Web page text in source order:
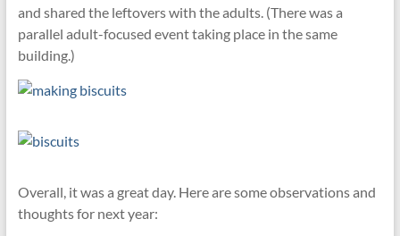
and shared the leftovers with the adults. (There was a
parallel adult-focused event taking place in the same
building.)
Overall, it was a great day. Here are some observations and
thoughts for next year: